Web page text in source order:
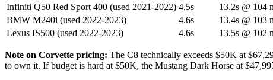
Infiniti Q50 Red Sport 400 (used 2021-2022) 4.5s 13.2s @ 104
BMW M240i (used 2022-2023)
4.6s 13.4s @ 103
Lexus IS500 (used 2022-2023)
4.6s 13.5s @ 102
Note on Corvette pricing: The C8 technically exceeds $50K at
to own it. If budget is hard at $50K, the Mustang Dark Horse at